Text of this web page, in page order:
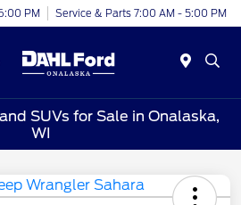
PM Service & Parts 7:00 AM - 5:00 PM
SUVs for Sale in Onalaska,
WI